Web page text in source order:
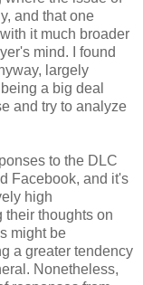
and that one
it much broader
mind. I found
largely
a big deal
and try to analyze
to the DLC
Facebook, and it's
high
their thoughts on
might be
a greater tendency
Nonetheless,